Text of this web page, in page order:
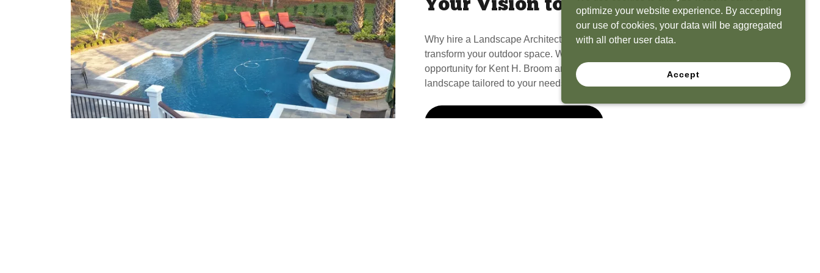
Your Vision to Life
Why hire a Landscape Architect? Because we have the experience to
transform your outdoor space. What seems like a blank canvas to you is an
opportunity for Kent H. Broom and his team to create a functional, beautiful
landscape tailored to your needs.
optimize your website experience. By accepting
our use of cookies, your data will be aggregated
with all other user data.
Accept